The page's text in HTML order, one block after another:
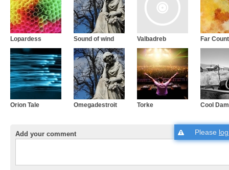
Lopardess Sound of wind Valbadreb Far
Orion Tale Omegadestroit Torke Cool
Add your comment Please